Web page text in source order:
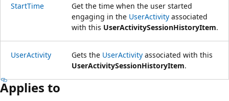
StartTime
Get the time when the user started
engaging in the UserActivity associated
with this UserActivitySessionHistoryItem.
UserActivity Gets the UserActivity associated with this
UserActivitySessionHistoryItem.
Applies to